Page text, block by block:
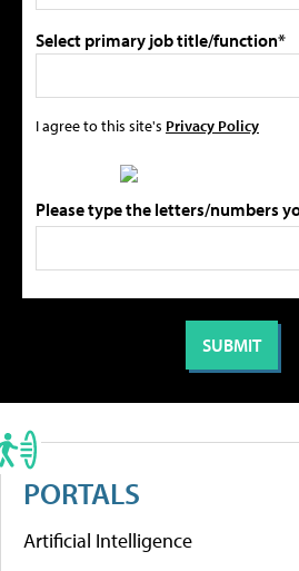
Select primary job title/function*
I agree to this site's Privacy Policy
Please type the letters/numbers
PORTALS
Artificial Intelligence